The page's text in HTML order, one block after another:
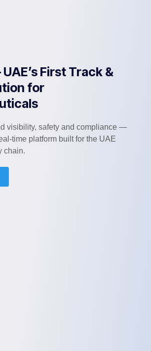
First Track &
for
visibility, safety and compliance —
time platform built for the UAE
chain.